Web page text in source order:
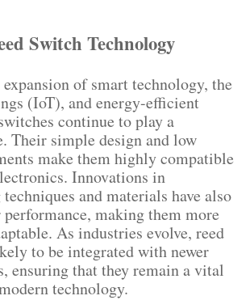
Switch Technology
of smart technology, the
(IoT), and energy-efficient
continue to play a
Their simple design and low
make them highly compatible
Innovations in
and materials have also
making them more
As industries evolve, reed
to be integrated with newer
ensuring that they remain a vital
technology.